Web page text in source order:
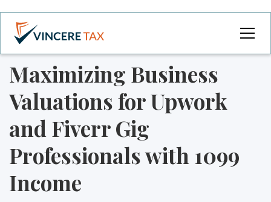
Maximizing Business
Valuations for Upwork
and Fiverr Gig
Professionals with 1099
Income